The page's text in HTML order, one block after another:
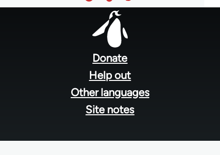
Donate
Help out
Other languages
Site notes